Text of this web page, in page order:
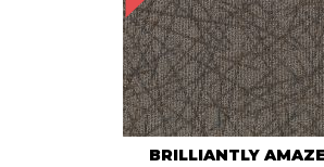
BRILLIANTLY